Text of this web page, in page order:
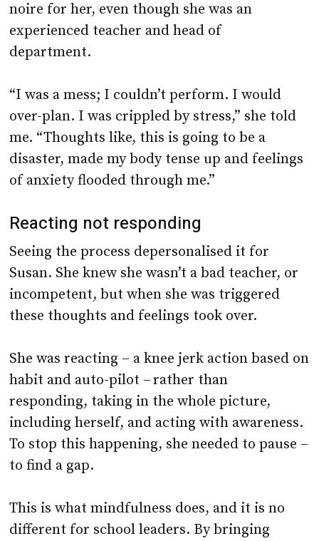
noire for her, even though she was an
experienced teacher and head of
department.
“I was a mess; I couldn’t perform. I would
over-plan. I was crippled by stress,” she told
me. “Thoughts like, this is going to be a
disaster, made my body tense up and feelings
of anxiety flooded through me.”
Reacting not responding
Seeing the process depersonalised it for
Susan. She knew she wasn’t a bad teacher, or
incompetent, but when she was triggered
these thoughts and feelings took over.
She was reacting – a knee jerk action based on
habit and auto-pilot – rather than
responding, taking in the whole picture,
including herself, and acting with awareness.
To stop this happening, she needed to pause –
to find a gap.
This is what mindfulness does, and it is no
different for school leaders. By bringing